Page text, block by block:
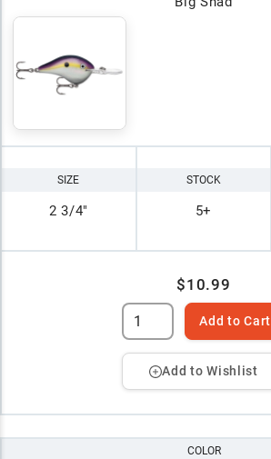
SIZE
2 3/4"
STOCK
5+
$10.99
Add to Cart
Add to Wishlist
COLOR